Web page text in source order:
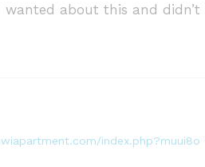
about this and didn’t